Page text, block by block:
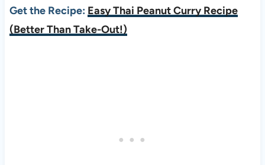
Get the Recipe: Easy Thai Peanut Curry Recipe
(Better Than Take-Out!)